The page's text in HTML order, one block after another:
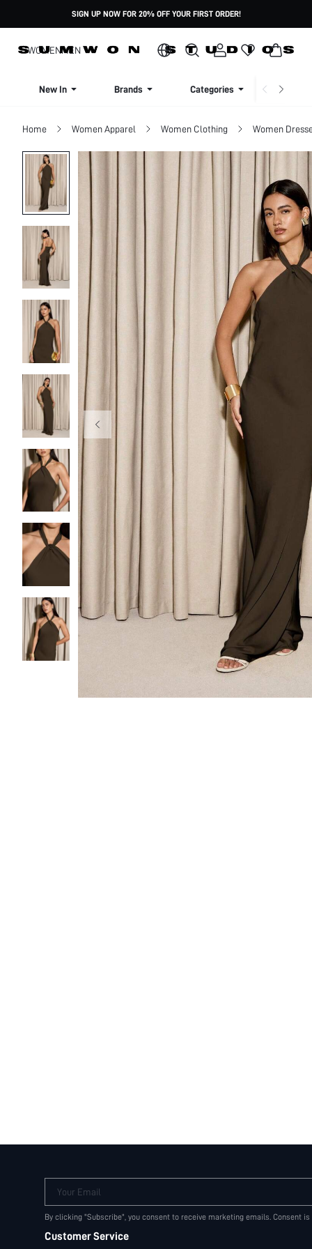
SIGN UP NOW FOR 20% OFF YOUR FIRST ORDER!
WOMENMEN
New In Brands Categories
Home Women Apparel Women Clothing Women
Your Email
By clicking "Subscribe", you consent to receive marketing emails. Consent
Customer Service